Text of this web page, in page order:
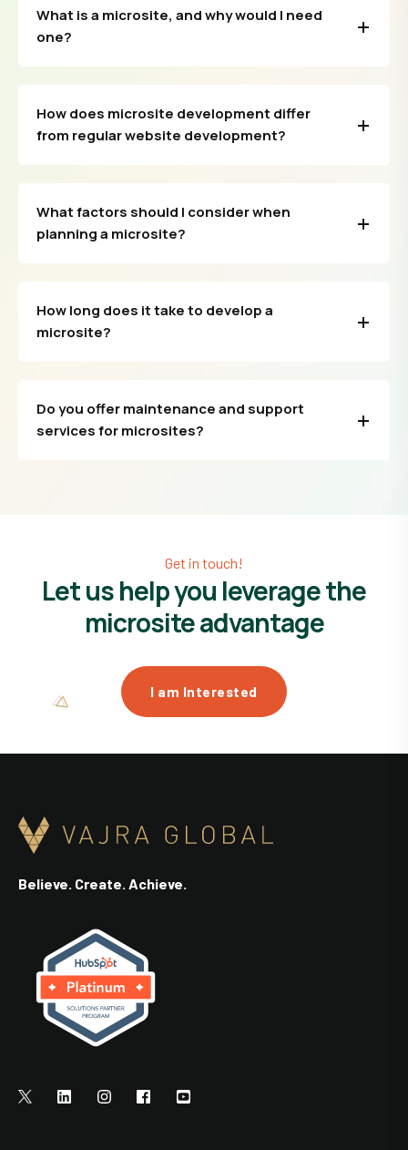
What is a microsite, and why would I need
one?
How does microsite development differ
from regular website development?
What factors should I consider when
planning a microsite?
How long does it take to develop a
microsite?
Do you offer maintenance and support
services for microsites?
Get in touch!
Let us help you leverage the
microsite advantage
I am Interested
Believe. Create. Achieve.